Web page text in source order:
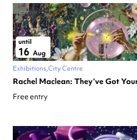
until
16 Aug
Exhibitions City Centre
Rachel Maclean: They’ve Got
Free entry